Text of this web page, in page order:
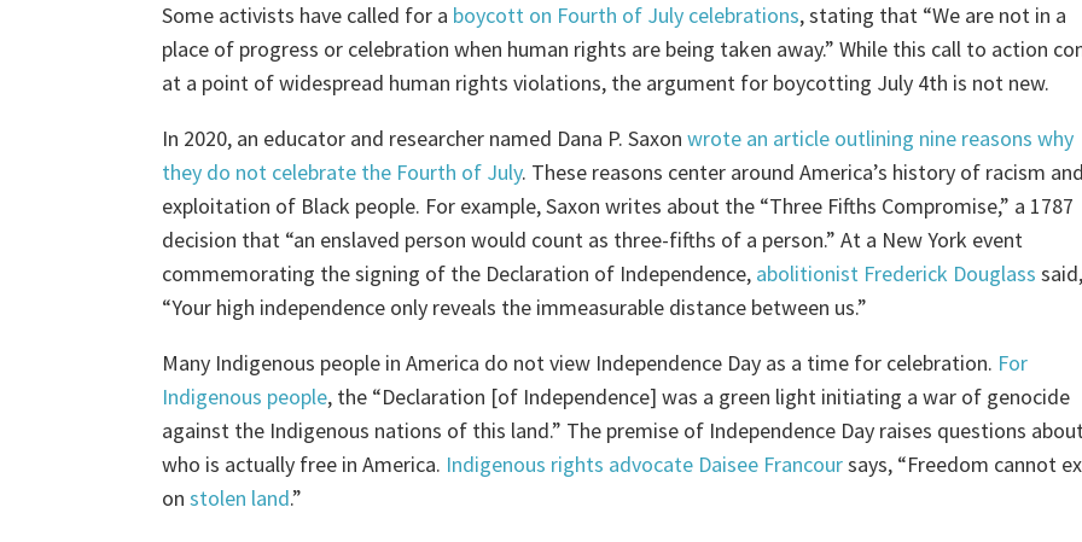
Some activists have called for a boycott on Fourth of July celebrations, stating that “We are not in a
place of progress or celebration when human rights are being taken away.” While this call to action
at a point of widespread human rights violations, the argument for boycotting July 4th is not new.
In 2020, an educator and researcher named Dana P. Saxonwrote an article outlining nine reasons why
they do not celebrate the Fourth of July. These reasons center around America’s history of racism and
exploitation of Black people. For example, Saxon writes about the “Three Fifths Compromise,” a 1787
decision that “an enslaved person would count as three-fifths of a person.” At a New York event
commemorating the signing of the Declaration of Independence, abolitionist Frederick Douglass said,
“Your high independence only reveals the immeasurable distance between us.”
Many Indigenous people in America do not view Independence Day as a time for celebration. For
Indigenous people, the “Declaration [of Independence] was a green light initiating a war of genocide
against the Indigenous nations of this land.” The premise of Independence Day raises questions
who is actually free in America. Indigenous rights advocate Daisee Francoursays, “Freedom cannot
onstolen land.”